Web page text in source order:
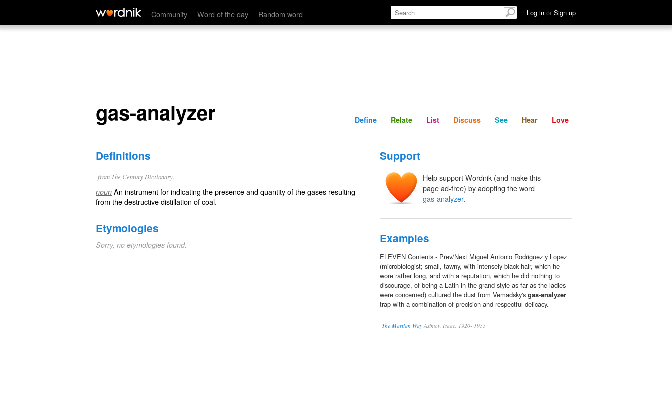
Community Word of the day Random word Log in or Sign up
gas-analyzer Define Relate Discuss See Hear
gas-analyzer Define Relate List Discuss See Hear Love
Definitions
from The Century Dictionary.
noun An instrument for indicating the presence and quantity of the gases resulting
from the destructive distillation of coal.
Etymologies
Sorry, no etymologies found.
Support
Help support Wordnik (and make this
page ad-free) by adopting the word
gas-analyzer.
Examples
ELEVEN Contents - Prev/Next Miguel Antonio Rodriguez y Lopez
(microbiologist; small, tawny, with intensely black hair, which he
wore rather long, and with a reputation, which he did nothing to
discourage, of being a Latin in the grand style as far as the ladies
were concerned) cultured the dust from Vemadsky's gas-analyzer
trap with a combination of precision and respectful delicacy.
The Martian WayAsimov, Isaac, 1920- 1955